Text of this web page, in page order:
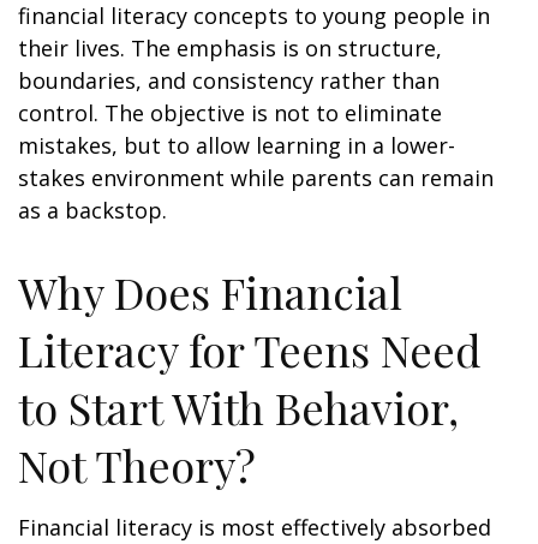
financial literacy concepts to young people in
their lives. The emphasis is on structure,
boundaries, and consistency rather than
control. The objective is not to eliminate
mistakes, but to allow learning in a lower-
stakes environment while parents can remain
as a backstop.
Why Does Financial
Literacy for Teens Need
to Start With Behavior,
Not Theory?
Financial literacy is most effectively absorbed